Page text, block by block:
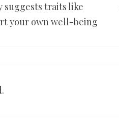
suggests traits like
your own well-being